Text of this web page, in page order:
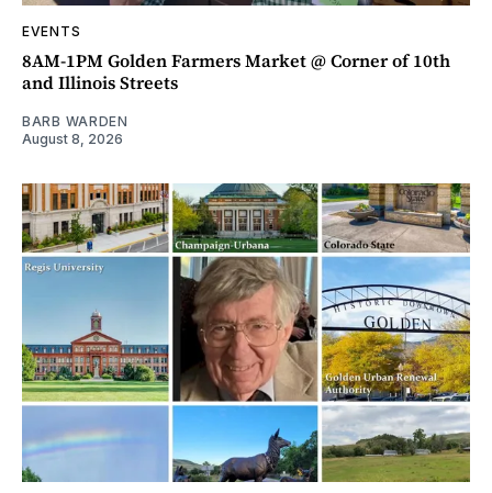
EVENTS
8AM-1PM Golden Farmers Market @ Corner of 10th
and Illinois Streets
BARB WARDEN
August 8, 2026